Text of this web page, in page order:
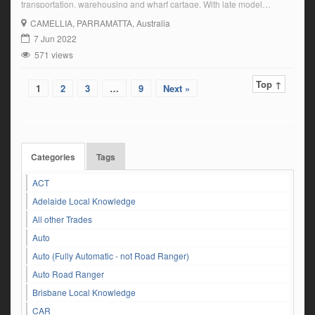
transportation, warehousing and wharf cartage. With late model
equipment and a friendly-based culture, we provide premium services
to our clients based on safety, reliability and adherence to transport
industry legislation. We are currently seeking an experienced […]
CAMELLIA, PARRAMATTA, Australia
7 Jun 2022
571 views
1 2 3 … 9 Next » Top ↑
Categories Tags
ACT
Adelaide Local Knowledge
All other Trades
Auto
Auto (Fully Automatic - not Road Ranger)
Auto Road Ranger
Brisbane Local Knowledge
CAR